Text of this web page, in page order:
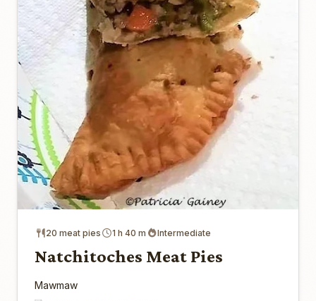
20 meat pies 1 h 40 m Intermediate
Natchitoches Meat Pies
Mawmaw